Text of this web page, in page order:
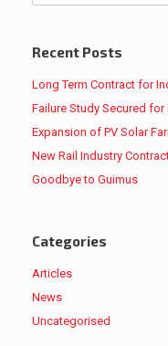
Recent Posts
Long Term Contract for
Failure Study Secured
Expansion of PV Solar
New Rail Industry
Goodbye to Guimus
Categories
Articles
News
Uncategorised